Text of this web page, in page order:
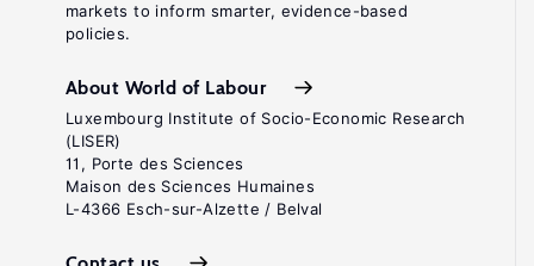
markets to inform smarter, evidence-based
policies.
About World of Labour
Luxembourg Institute of Socio-Economic Research
(LISER)
11, Porte des Sciences
Maison des Sciences Humaines
L-4366 Esch-sur-Alzette / Belval